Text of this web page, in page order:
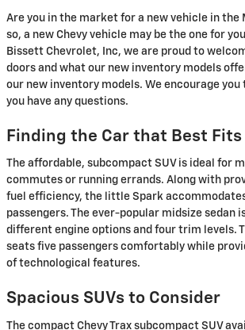
Are you in the market for a new vehicle in the
so, a new Chevy vehicle may be the one for
Bissett Chevrolet, Inc, we are proud to
doors and what our new inventory models
our new inventory models. We encourage
you have any questions.
Finding the Car that Best Fits
The affordable, subcompact SUV is ideal for
commutes or running errands. Along with
fuel efficiency, the little Spark
passengers. The ever-popular midsize sedan
different engine options and four trim levels.
seats five passengers comfortably while
of technological features.
Spacious SUVs to Consider
The compact Chevy Trax subcompact SUV